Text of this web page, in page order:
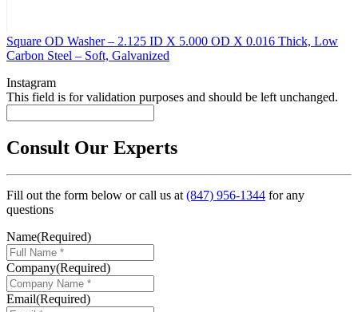
Square OD Washer – 2.125 ID X 5.000 OD X 0.016 Thick, Low
Carbon Steel – Soft, Galvanized
Instagram
This field is for validation purposes and should be left unchanged.
Consult Our Experts
Fill out the form below or call us at(847) 956-1344 for any
questions
Name(Required)
Company(Required)
Email(Required)